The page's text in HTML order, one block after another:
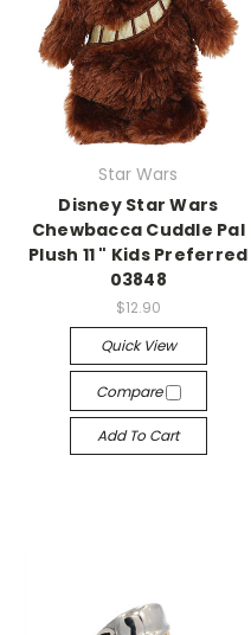
Star Wars
Disney Star Wars
Chewbacca Cuddle Pal
Plush 11 " Kids Preferred
03848
$12.90
Quick View
Compare
Add To Cart